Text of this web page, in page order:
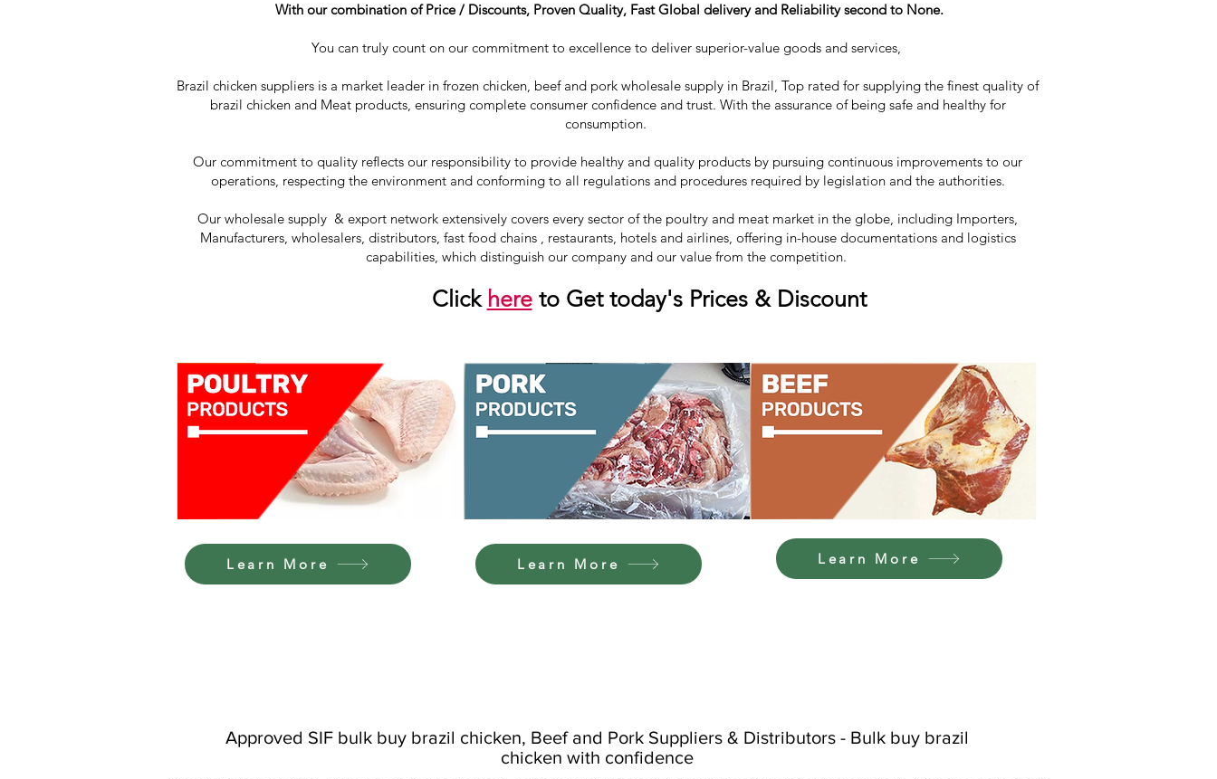
With our combination of Price / Discounts, Proven Quality, Fast Global delivery and Reliability second to None.
You can truly count on our commitment to excellence to deliver superior-value goods and services,
Brazil chicken suppliers is a market leader in frozen chicken, beef and pork wholesale supply in Brazil, Top rated for supplying the finest quality of
brazil chicken and Meat products, ensuring complete consumer confidence and trust. With the assurance of being safe and healthy for
consumption.
Our commitment to quality reflects our responsibility to provide healthy and quality products by pursuing continuous improvements to our
operations, respecting the environment and conforming to all regulations and procedures required by legislation and the authorities.
Our wholesale supply & export network extensively covers every sector of the poultry and meat market in the globe, including Importers,
Manufacturers, wholesalers, distributors, fast food chains , restaurants, hotels and airlines, offering in-house documentations and logistics
capabilities, which distinguish our company and our value from the competition.
Click hereto Get today's Prices & Discount
Learn More Learn More Learn More
Approved SIF bulk buy brazil chicken, Beef and Pork Suppliers & Distributors - Bulk buy brazil
chicken with confidence